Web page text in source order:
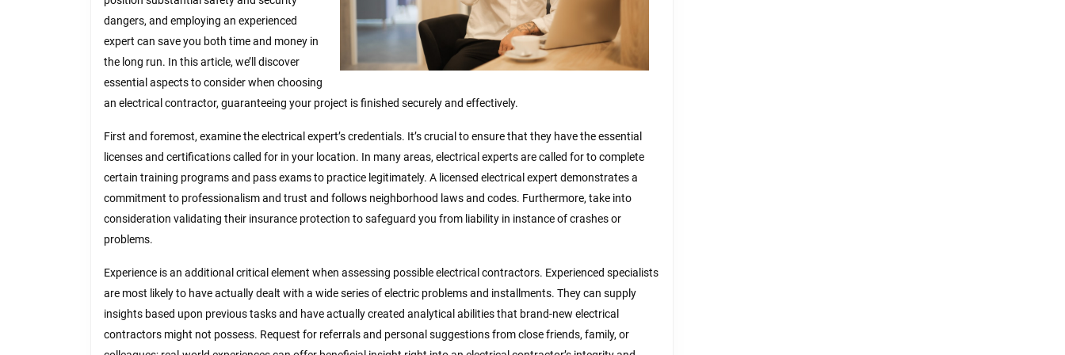
dangers, and employing an experienced
expert can save you both time and money in
the long run. In this article, we’ll discover
essential aspects to consider when choosing
an electrical contractor, guaranteeing your project is finished securely and effectively.
First and foremost, examine the electrical expert’s credentials. It’s crucial to ensure that they have the essential
licenses and certifications called for in your location. In many areas, electrical experts are called for to complete
certain training programs and pass exams to practice legitimately. A licensed electrical expert demonstrates a
commitment to professionalism and trust and follows neighborhood laws and codes. Furthermore, take into
consideration validating their insurance protection to safeguard you from liability in instance of crashes or
problems.
Experience is an additional critical element when assessing possible electrical contractors. Experienced specialists
are most likely to have actually dealt with a wide series of electric problems and installments. They can supply
insights based upon previous tasks and have actually created analytical abilities that brand-new electrical
contractors might not possess. Request for referrals and personal suggestions from close friends, family, or